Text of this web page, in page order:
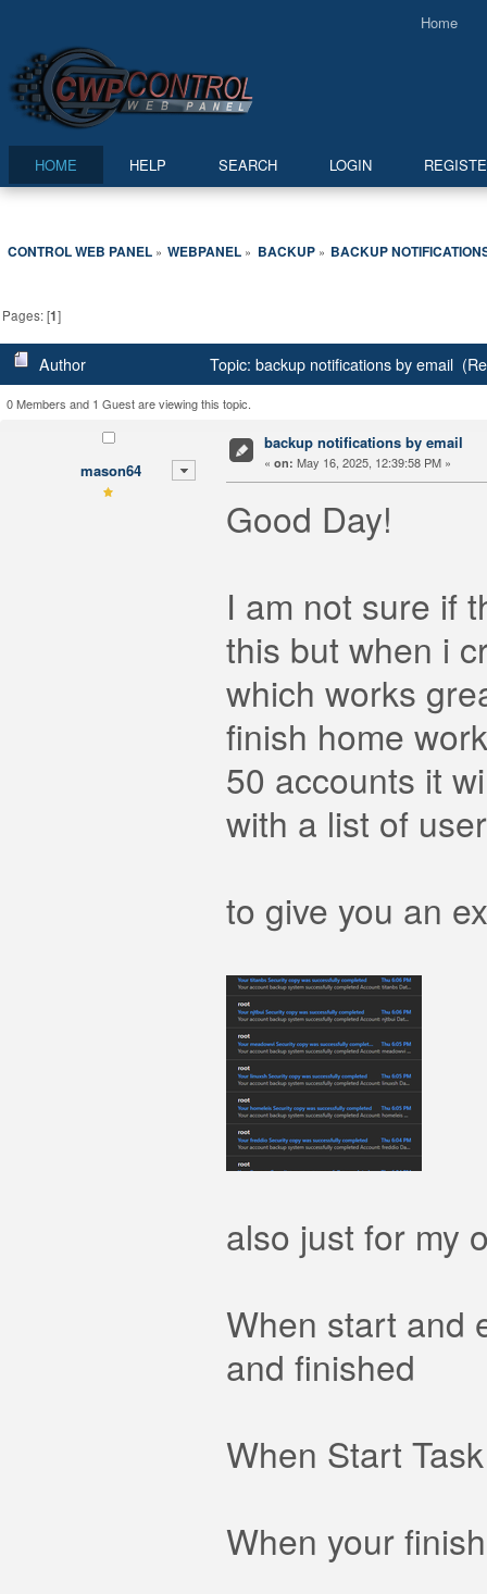
Home
HOME HELP SEARCH LOGIN
CONTROL WEB PANEL» WEBPANEL » BACKUP» BACKUP
Pages: [1]
Author Topic: backup notifications by email
0 Members and 1 Guest are viewing this topic.
mason64
backup notifications by email
« on: May 16, 2025, 12:39:58 PM »
Good Day!
I am not sure if
this but when i
which works
finish home
50 accounts it
with a list of
to give you an
also just for my
When start and
and finished
When Start
When your